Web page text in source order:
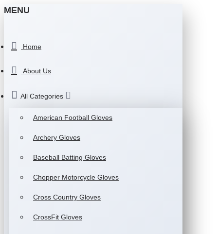
MENU
Home
About Us
All Categories
American Football Gloves
Archery Gloves
Baseball Batting Gloves
Chopper Motorcycle Gloves
Cross Country Gloves
CrossFit Gloves